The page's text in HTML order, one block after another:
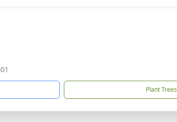
Plant Trees